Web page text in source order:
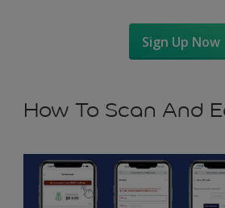
Sign Up Now
How To Scan And